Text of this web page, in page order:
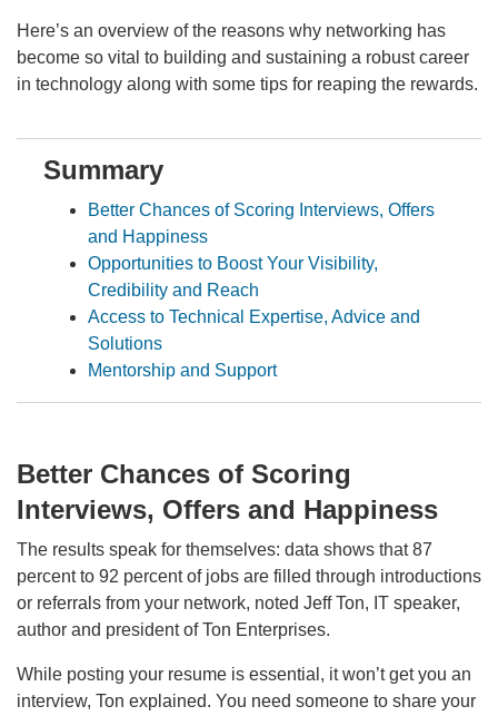
Here’s an overview of the reasons why networking has
become so vital to building and sustaining a robust career
in technology along with some tips for reaping the rewards.
Summary
Better Chances of Scoring Interviews, Offers
and Happiness
Opportunities to Boost Your Visibility,
Credibility and Reach
Access to Technical Expertise, Advice and
Solutions
Mentorship and Support
Better Chances of Scoring
Interviews, Offers and Happiness
The results speak for themselves: data shows that 87
percent to 92 percent of jobs are filled through introductions
or referrals from your network, noted Jeff Ton, IT speaker,
author and president of Ton Enterprises.
While posting your resume is essential, it won’t get you an
interview, Ton explained. You need someone to share your